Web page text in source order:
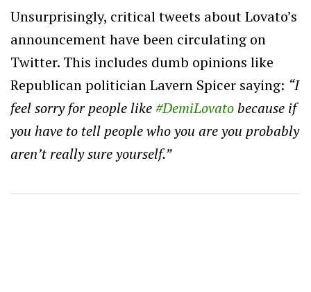
Unsurprisingly, critical tweets about Lovato’s
announcement have been circulating on
Twitter. This includes dumb opinions like
Republican politician Lavern Spicer saying: “I
feel sorry for people like#DemiLovatobecause if
you have to tell people who you are you probably
aren’t really sure yourself.”